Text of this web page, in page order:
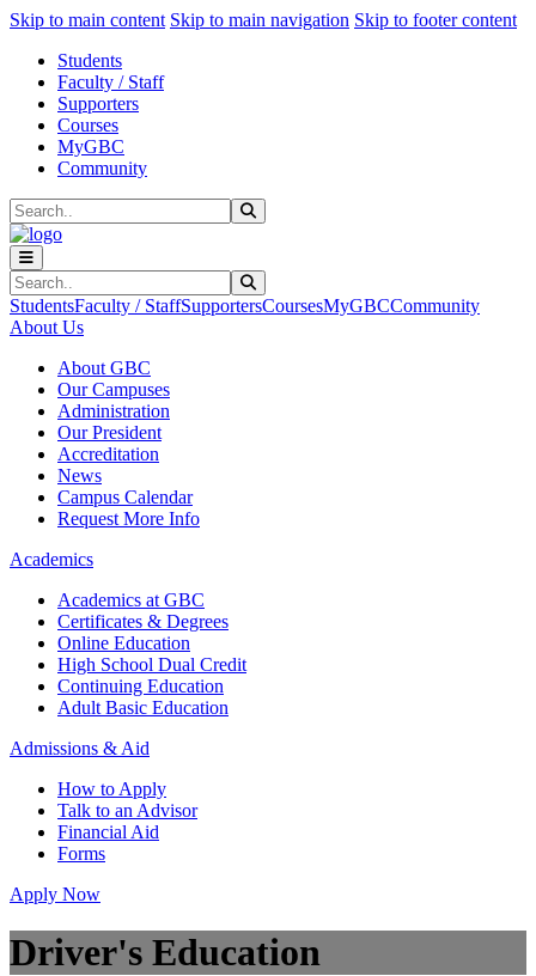
Skip to main content Skip to main navigation Skip to footer content
Students
Faculty / Staff
Supporters
Courses
MyGBC
Community
Search
Search
StudentsFaculty / StaffSupportersCoursesMyGBCCommunity
About Us
About GBC
Our Campuses
Administration
Our President
Accreditation
News
Campus Calendar
Request More Info
Academics
Academics at GBC
Certificates & Degrees
Online Education
High School Dual Credit
Continuing Education
Adult Basic Education
Admissions & Aid
How to Apply
Talk to an Advisor
Financial Aid
Forms
Apply Now
Driver's Education